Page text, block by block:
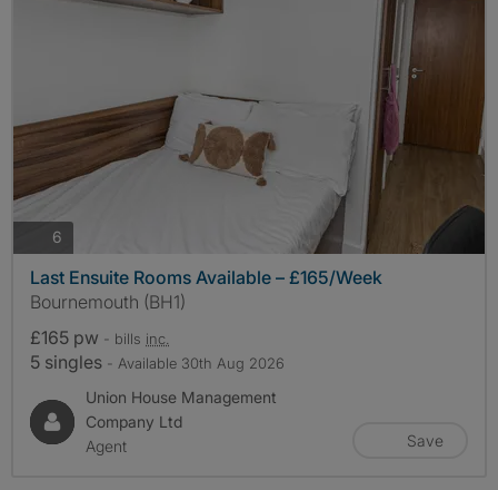
6
Last Ensuite Rooms Available – £165/Week
Bournemouth (BH1)
£165 pw - bills inc.
5 singles - Available 30th Aug 2026
Union House Management
Company Ltd
Agent
Save